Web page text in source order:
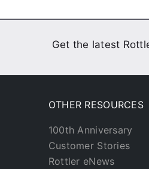
Get the latest
OTHER RESOURCES
100th Anniversary
Customer Stories
Rottler eNews